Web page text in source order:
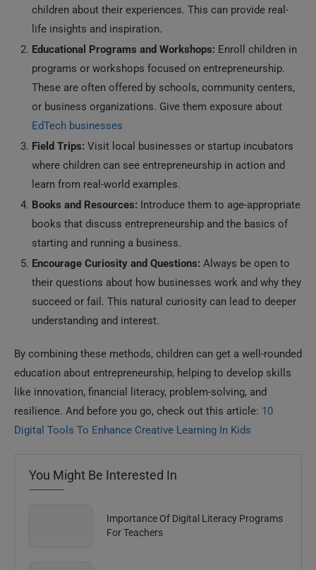
children about their experiences. This can provide real-
life insights and inspiration.
Educational Programs and Workshops: Enroll children in
programs or workshops focused on entrepreneurship.
These are often offered by schools, community centers,
or business organizations. Give them exposure about
EdTech businesses
Field Trips: Visit local businesses or startup incubators
where children can see entrepreneurship in action and
learn from real-world examples.
Books and Resources: Introduce them to age-appropriate
books that discuss entrepreneurship and the basics of
starting and running a business.
Encourage Curiosity and Questions: Always be open to
their questions about how businesses work and why they
succeed or fail. This natural curiosity can lead to deeper
understanding and interest.
By combining these methods, children can get a well-rounded
education about entrepreneurship, helping to develop skills
like innovation, financial literacy, problem-solving, and
resilience. And before you go, check out this article: 10
Digital Tools To Enhance Creative Learning In Kids
You Might Be Interested In
Importance Of Digital Literacy Programs
For Teachers